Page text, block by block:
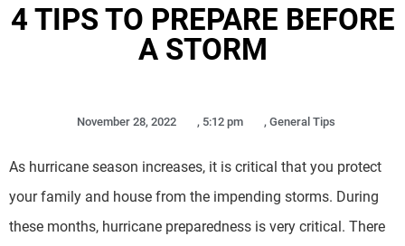
4 TIPS TO PREPARE BEFORE
A STORM
November 28, 2022 , 5:12 pm , General Tips
As hurricane season increases, it is critical that you protect
your family and house from the impending storms. During
these months, hurricane preparedness is very critical. There